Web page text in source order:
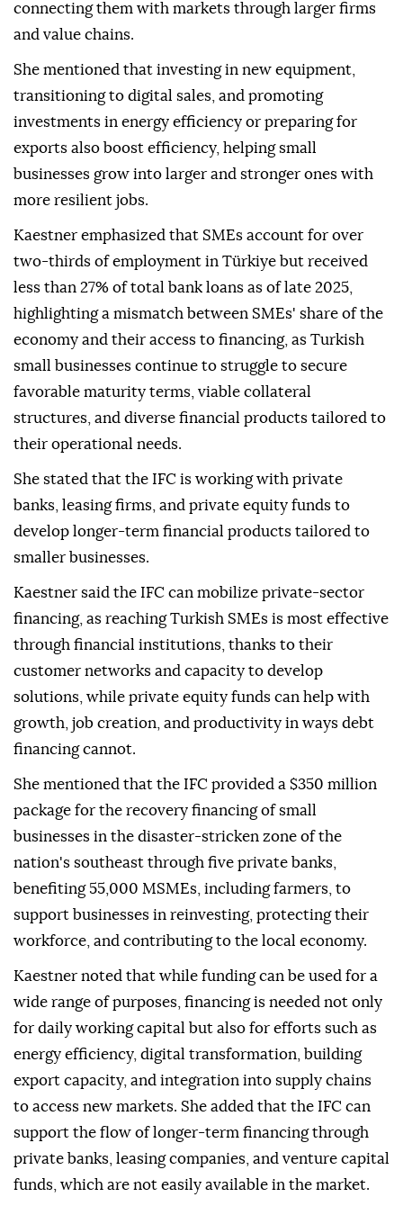
connecting them with markets through larger firms
and value chains.
She mentioned that investing in new equipment,
transitioning to digital sales, and promoting
investments in energy efficiency or preparing for
exports also boost efficiency, helping small
businesses grow into larger and stronger ones with
more resilient jobs.
Kaestner emphasized that SMEs account for over
two-thirds of employment in Türkiye but received
less than 27% of total bank loans as of late 2025,
highlighting a mismatch between SMEs' share of the
economy and their access to financing, as Turkish
small businesses continue to struggle to secure
favorable maturity terms, viable collateral
structures, and diverse financial products tailored to
their operational needs.
She stated that the IFC is working with private
banks, leasing firms, and private equity funds to
develop longer-term financial products tailored to
smaller businesses.
Kaestner said the IFC can mobilize private-sector
financing, as reaching Turkish SMEs is most effective
through financial institutions, thanks to their
customer networks and capacity to develop
solutions, while private equity funds can help with
growth, job creation, and productivity in ways debt
financing cannot.
She mentioned that the IFC provided a $350 million
package for the recovery financing of small
businesses in the disaster-stricken zone of the
nation's southeast through five private banks,
benefiting 55,000 MSMEs, including farmers, to
support businesses in reinvesting, protecting their
workforce, and contributing to the local economy.
Kaestner noted that while funding can be used for a
wide range of purposes, financing is needed not only
for daily working capital but also for efforts such as
energy efficiency, digital transformation, building
export capacity, and integration into supply chains
to access new markets. She added that the IFC can
support the flow of longer-term financing through
private banks, leasing companies, and venture capital
funds, which are not easily available in the market.